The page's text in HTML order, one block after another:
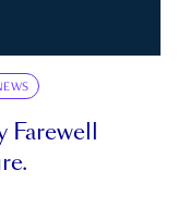
Farewell